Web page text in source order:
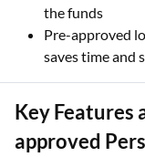
the funds
Pre-approved
saves time and
Key Features
approved